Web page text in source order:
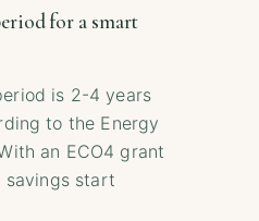
for a smart
is 2-4 years
to the Energy
an ECO4 grant
savings start